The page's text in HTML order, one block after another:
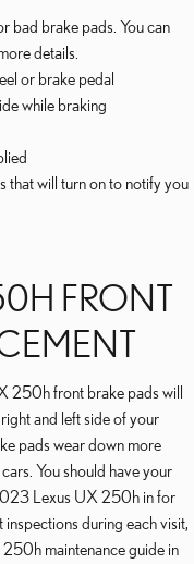
bad brake pads. You can
details.
or brake pedal
while braking
that will turn on to notify you
FRONT
250h front brake pads will
and left side of your
pads wear down more
You should have your
Lexus UX 250h in for
during each visit,
maintenance guide in